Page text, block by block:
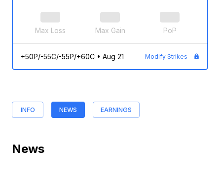
Max Loss Max Gain PoP
+50P/-55C/-55P/+60C• Aug 21 Modify Strikes
INFO NEWS EARNINGS
News